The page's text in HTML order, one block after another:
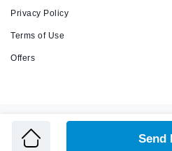
Send
Privacy Policy
Terms of Use
Offers
Copyright © 2026 Admandu
Online